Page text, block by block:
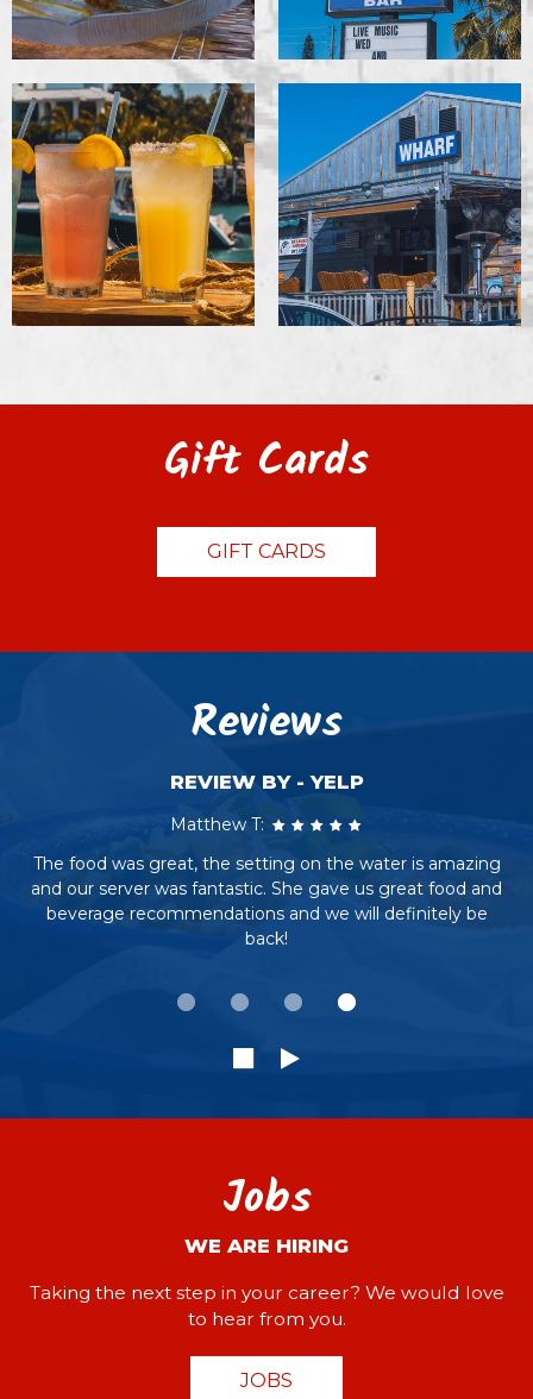
Gift Cards
GIFT CARDS
Reviews
REVIEW BY - YELP
Matthew T:
The food was great, the setting on the water is amazing
and our server was fantastic. She gave us great food and
beverage recommendations and we will definitely be
back!
Jobs
WE ARE HIRING
Taking the next step in your career? We would love
to hear from you.
JOBS